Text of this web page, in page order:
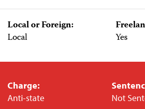
Local or Foreign:
Local
Yes
Charge:
Anti-state
Not